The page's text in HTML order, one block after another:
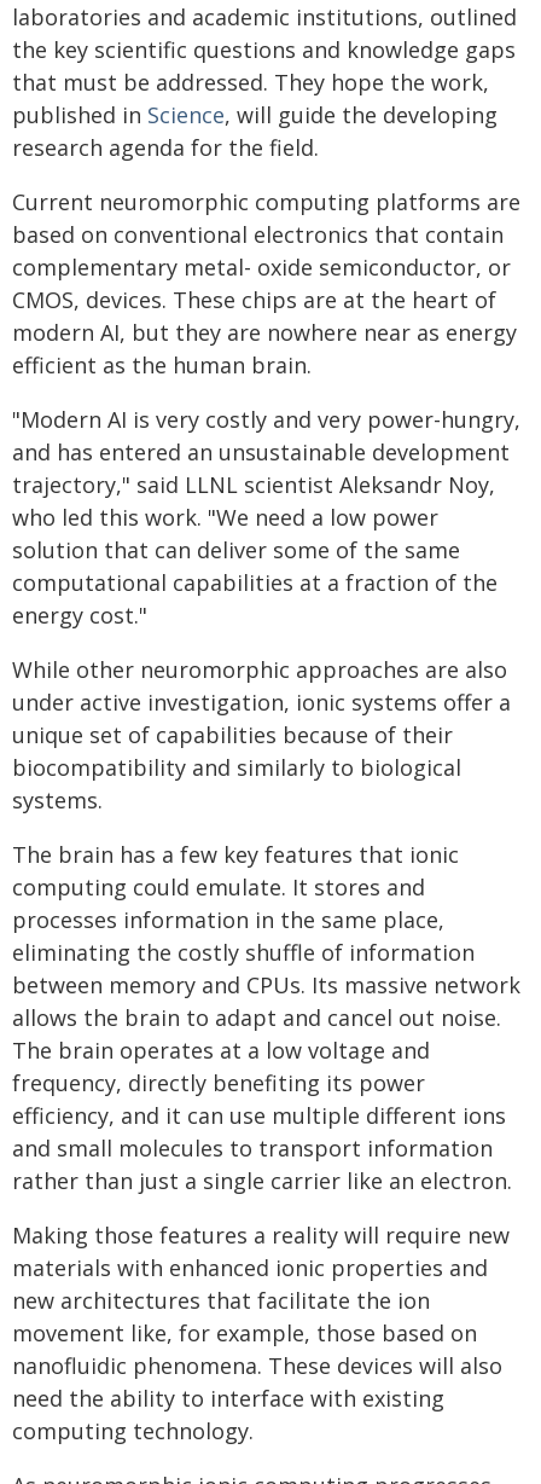
laboratories and academic institutions, outlined
the key scientific questions and knowledge gaps
that must be addressed. They hope the work,
published in Science, will guide the developing
research agenda for the field.
Current neuromorphic computing platforms are
based on conventional electronics that contain
complementary metal- oxide semiconductor, or
CMOS, devices. These chips are at the heart of
modern AI, but they are nowhere near as energy
efficient as the human brain.
"Modern AI is very costly and very power-hungry,
and has entered an unsustainable development
trajectory," said LLNL scientist Aleksandr Noy,
who led this work. "We need a low power
solution that can deliver some of the same
computational capabilities at a fraction of the
energy cost."
While other neuromorphic approaches are also
under active investigation, ionic systems offer a
unique set of capabilities because of their
biocompatibility and similarly to biological
systems.
The brain has a few key features that ionic
computing could emulate. It stores and
processes information in the same place,
eliminating the costly shuffle of information
between memory and CPUs. Its massive network
allows the brain to adapt and cancel out noise.
The brain operates at a low voltage and
frequency, directly benefiting its power
efficiency, and it can use multiple different ions
and small molecules to transport information
rather than just a single carrier like an electron.
Making those features a reality will require new
materials with enhanced ionic properties and
new architectures that facilitate the ion
movement like, for example, those based on
nanofluidic phenomena. These devices will also
need the ability to interface with existing
computing technology.